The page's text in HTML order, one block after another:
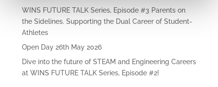
WINS FUTURE TALK Series, Episode #3 Parents on
the Sidelines. Supporting the Dual Career of Student-
Athletes
Open Day 26th May 2026
Dive into the future of STEAM and Engineering Careers
at WINS FUTURE TALK Series, Episode #2!